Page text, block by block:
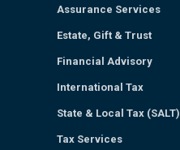
Assurance Services
Estate, Gift & Trust
Financial Advisory
International Tax
State & Local Tax (SALT)
Tax Services